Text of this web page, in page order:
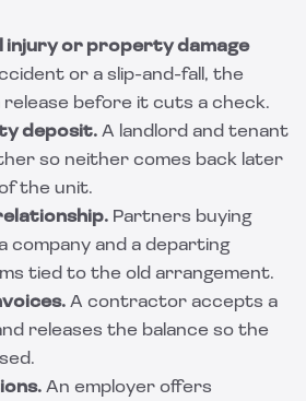
injury or property damage
or a slip-and-fall, the
release before it cuts a check.
deposit. A landlord and tenant
so neither comes back later
the unit.
Partners buying
company and a departing
tied to the old arrangement.
A contractor accepts a
releases the balance so the
An employer offers